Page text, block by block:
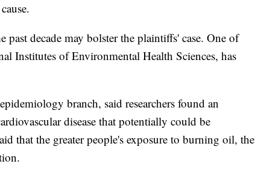
past decade may bolster the plaintiffs' case. One of
Institutes of Environmental Health Sciences, has
branch, said researchers found an
disease that potentially could be
that the greater people's exposure to burning oil, the